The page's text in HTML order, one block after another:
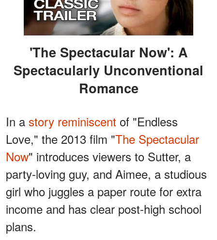
'The Spectacular Now': A
Spectacularly Unconventional
Romance
In a story reminiscent of "Endless
Love," the 2013 film "The Spectacular
Now" introduces viewers to Sutter, a
party-loving guy, and Aimee, a studious
girl who juggles a paper route for extra
income and has clear post-high school
plans.